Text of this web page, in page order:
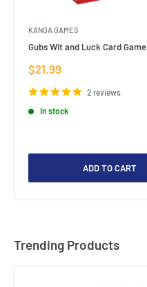
KANGA GAMES
Gubs Wit and Luck Card Game
Sale
$21.99
2 reviews
In stock
ADD TO CART
Trending Products